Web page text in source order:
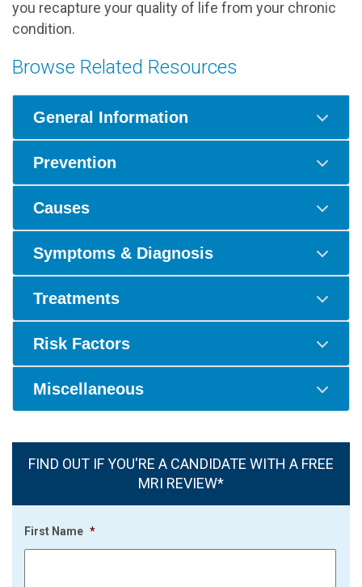
you recapture your quality of life from your chronic
condition.
Browse Related Resources
General Information
Prevention
Causes
Symptoms & Diagnosis
Treatments
Risk Factors
Miscellaneous
FIND OUT IF YOU'RE A CANDIDATE WITH A FREE
MRI REVIEW*
First Name *